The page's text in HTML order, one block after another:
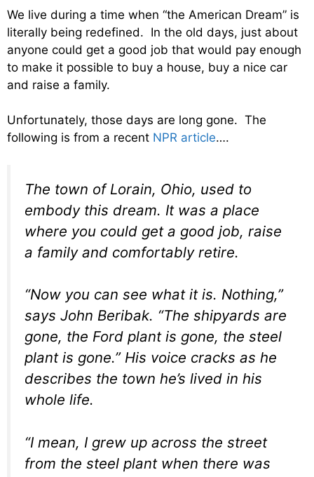
We live during a time when “the American Dream” is
literally being redefined. In the old days, just about
anyone could get a good job that would pay enough
to make it possible to buy a house, buy a nice car
and raise a family.
Unfortunately, those days are long gone. The
following is from a recent NPR article….
The town of Lorain, Ohio, used to
embody this dream. It was a place
where you could get a good job, raise
a family and comfortably retire.
“Now you can see what it is. Nothing,”
says John Beribak. “The shipyards are
gone, the Ford plant is gone, the steel
plant is gone.” His voice cracks as he
describes the town he’s lived in his
whole life.
“I mean, I grew up across the street
from the steel plant when there was